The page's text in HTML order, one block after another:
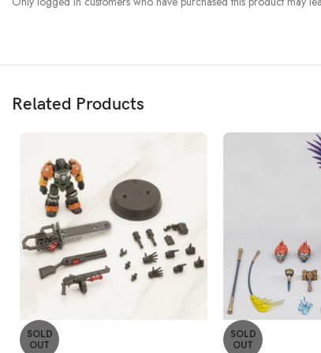
Related Products
SOLD
OUT
SOLD
OUT